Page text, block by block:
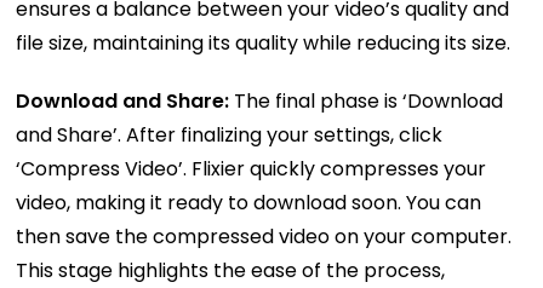
ensures a balance between your video’s quality and
file size, maintaining its quality while reducing its size.
Download and Share: The final phase is ‘Download
and Share’. After finalizing your settings, click
‘Compress Video’. Flixier quickly compresses your
video, making it ready to download soon. You can
then save the compressed video on your computer.
This stage highlights the ease of the process,